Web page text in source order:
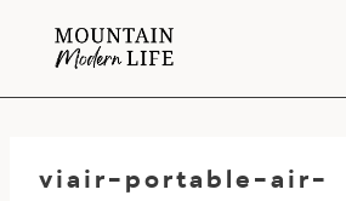
viair-portable-air-